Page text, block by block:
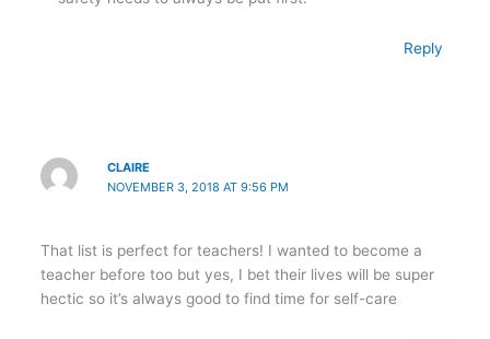
Reply
CLAIRE
NOVEMBER 3, 2018 AT 9:56 PM
That list is perfect for teachers! I wanted to become a
teacher before too but yes, I bet their lives will be super
hectic so it’s always good to find time for self-care